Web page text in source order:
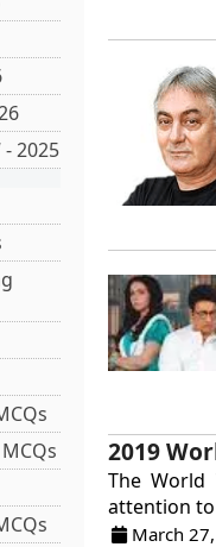
2025
2019
The
attention
March